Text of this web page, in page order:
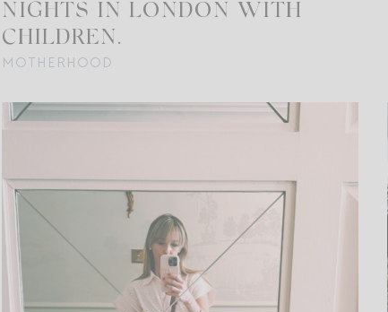
NIGHTS IN LONDON WITH
CHILDREN.
MOTHERHOOD